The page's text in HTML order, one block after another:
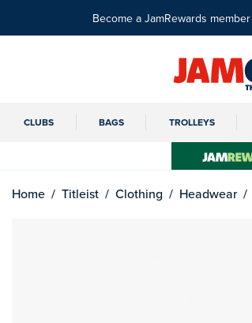
Become a JamRewards member
CLUBS BAGS TROLLEYS
Home Titleist Clothing Headwear